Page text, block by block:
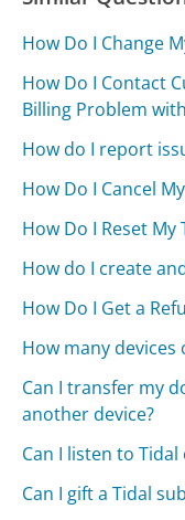
How Do I Change
How Do I Contact
Billing Problem
How do I report
How Do I Cancel
How Do I Reset
How do I create
How Do I Get a
How many devices
Can I transfer my
another device?
Can I listen to Tidal
Can I gift a Tidal